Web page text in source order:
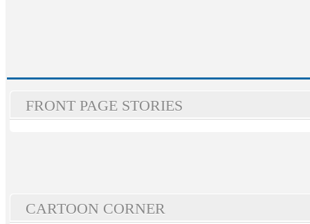
FRONT PAGE STORIES
CARTOON CORNER